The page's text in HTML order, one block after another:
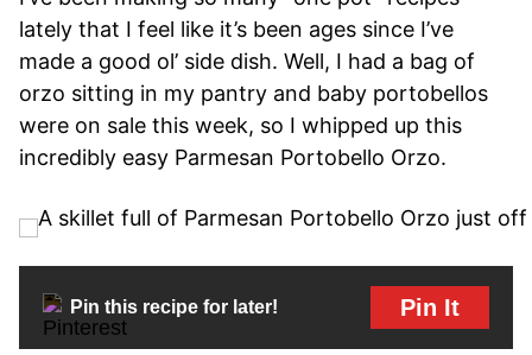
lately that I feel like it’s been ages since I’ve
made a good ol’ side dish. Well, I had a bag of
orzo sitting in my pantry and baby portobellos
were on sale this week, so I whipped up this
incredibly easy Parmesan Portobello Orzo.
Pin this recipe for later! Pin It